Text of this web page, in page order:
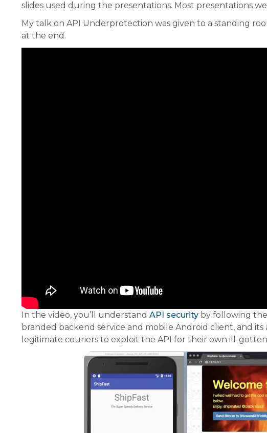
slides used during the presentations. Most presentations
My talk on API Underprotection was given to a standing
at the end.
In the video, you’ll understand API security by following
branded backend service and mobile Android client, and
legitimate couriers to exploit the API for their own ill-gotten